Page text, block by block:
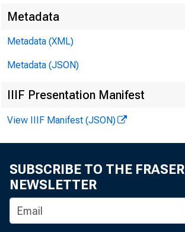
Metadata
Metadata (XML)
Metadata (JSON)
IIIF Presentation Manifest
View IIIF Manifest (JSON)
SUBSCRIBE TO THE FRASER
NEWSLETTER